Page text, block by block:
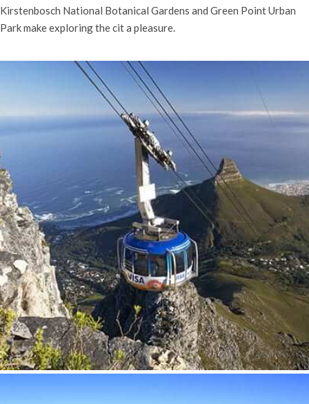
Kirstenbosch National Botanical Gardens and Green Point Urban
Park make exploring the cit a pleasure.